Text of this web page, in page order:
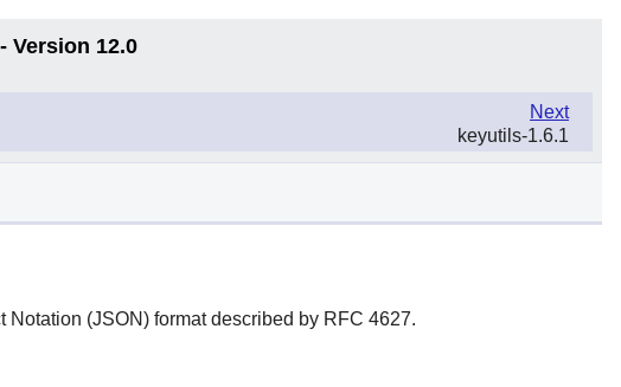
Version 12.0
Next
keyutils-1.6.1
(JSON) format described by RFC 4627.